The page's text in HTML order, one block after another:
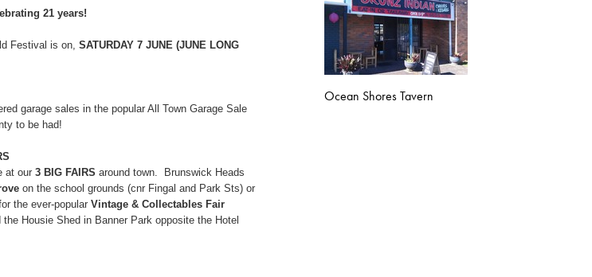
21 years!
Festival is on, SATURDAY 7 JUNE (JUNE LONG
garage sales in the popular All Town Garage Sale
to be had!
at our 3 BIG FAIRS around town. Brunswick Heads
on the school grounds (cnr Fingal and Park Sts) or
the ever-popular Vintage & Collectables Fair
Housie Shed in Banner Park opposite the Hotel
Ocean Shores Tavern